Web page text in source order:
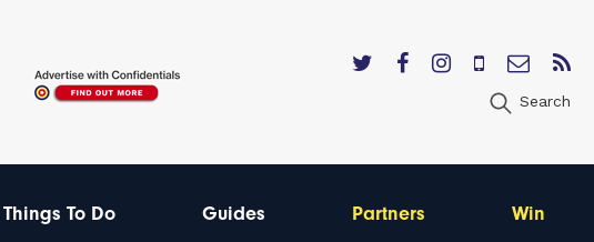
Search
Things To Do Guides Partners Win